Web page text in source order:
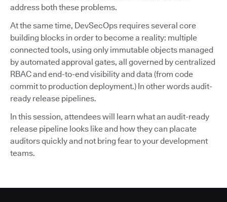
address both these problems.
At the same time, DevSecOps requires several core
building blocks in order to become a reality: multiple
connected tools, using only immutable objects managed
by automated approval gates, all governed by centralized
RBAC and end-to-end visibility and data (from code
commit to production deployment.) In other words audit-
ready release pipelines.
In this session, attendees will learn what an audit-ready
release pipeline looks like and how they can placate
auditors quickly and not bring fear to your development
teams.